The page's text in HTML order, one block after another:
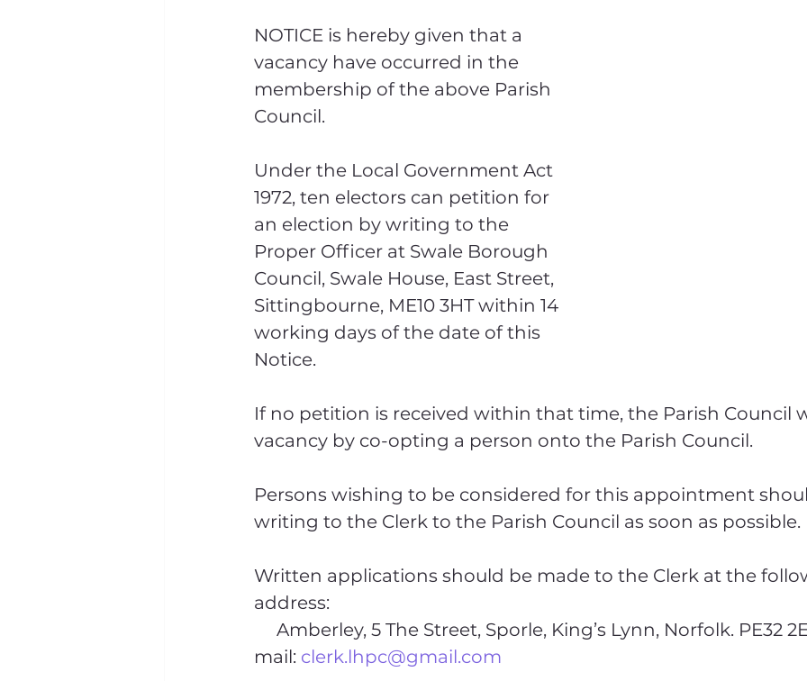
NOTICE is hereby given that a
vacancy have occurred in the
membership of the above Parish
Council.
Under the Local Government Act
1972, ten electors can petition for
an election by writing to the
Proper Officer at Swale Borough
Council, Swale House, East Street,
Sittingbourne, ME10 3HT within 14
working days of the date of this
Notice.
If no petition is received within that time, the Parish Council
vacancy by co-opting a person onto the Parish Council.
Persons wishing to be considered for this appointment
writing to the Clerk to the Parish Council as soon as possible.
Written applications should be made to the Clerk at the
address:
mail: clerk.lhpc@gmail.com